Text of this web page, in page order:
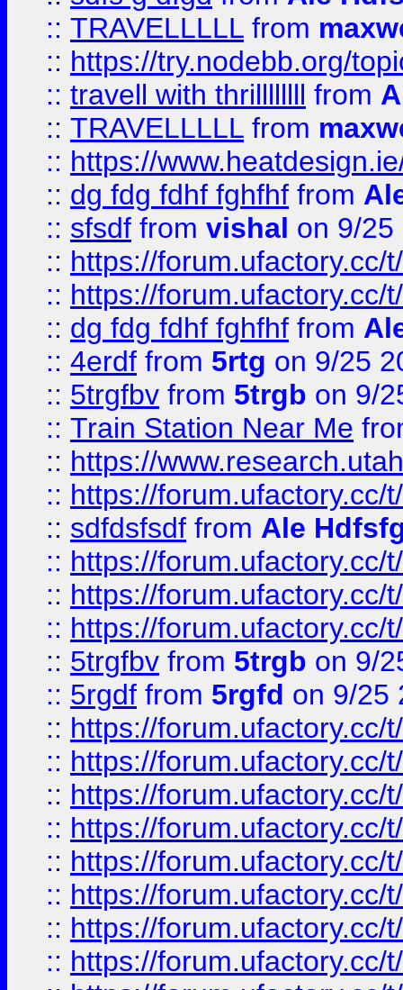
:: TRAVELLLLL from
:: https://try.nodebb.org/
:: travell with thrillllllll from
:: TRAVELLLLL from
:: https://
:: dg fdg fdhf fghfhf from
:: sfsdf from vishal on 9/25
:: https://forum.ufactory.cc/
:: https://forum.ufactory.cc/
:: dg fdg fdhf fghfhf from
:: 4erdf from 5rtg on 9/25
:: 5trgfbv from 5trgb on 9/
:: Train Station Near Me
:: https://
:: https://forum.ufactory.cc/
:: sdfdsfsdf from Ale
:: https://forum.ufactory.cc/
:: https://forum.ufactory.cc/
:: https://forum.ufactory.cc/
:: 5trgfbv from 5trgb on 9/
:: 5rgdf from 5rgfd on 9/25
:: https://forum.ufactory.cc/
:: https://forum.ufactory.cc/
:: https://forum.ufactory.cc/
:: https://forum.ufactory.cc/
:: https://forum.ufactory.cc/
:: https://forum.ufactory.cc/
:: https://forum.ufactory.cc/
:: https://forum.ufactory.cc/